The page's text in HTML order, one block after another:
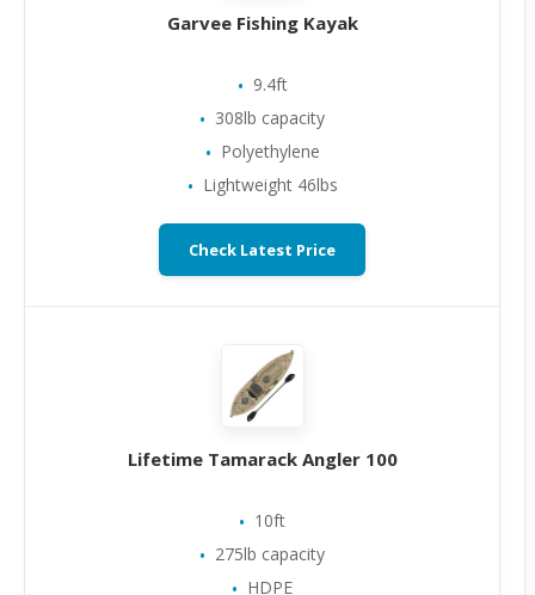
Garvee Fishing Kayak
9.4ft
308lb capacity
Polyethylene
Lightweight 46lbs
Check Latest Price
Lifetime Tamarack Angler 100
10ft
275lb capacity
HDPE